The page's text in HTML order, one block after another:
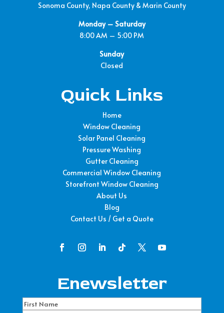
Sonoma County, Napa County & Marin County
Monday – Saturday
8:00 AM – 5:00 PM
Sunday
Closed
Quick Links
Home
Window Cleaning
Solar Panel Cleaning
Pressure Washing
Gutter Cleaning
Commercial Window Cleaning
Storefront Window Cleaning
About Us
Blog
Contact Us / Get a Quote
Enewsletter
Name(Required)